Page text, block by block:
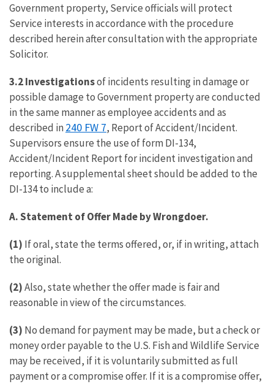
Government property, Service officials will protect
Service interests in accordance with the procedure
described herein after consultation with the appropriate
Solicitor.
3.2 Investigationsof incidents resulting in damage or
possible damage to Government property are conducted
in the same manner as employee accidents and as
described in 240 FW 7, Report of Accident/Incident.
Supervisors ensure the use of form DI-134,
Accident/Incident Report for incident investigation and
reporting. A supplemental sheet should be added to the
DI-134 to include a:
A. Statement of Offer Made by Wrongdoer.
(1) If oral, state the terms offered, or, if in writing, attach
the original.
(2)Also, state whether the offer made is fair and
reasonable in view of the circumstances.
(3) No demand for payment may be made, but a check or
money order payable to the U.S. Fish and Wildlife Service
may be received, if it is voluntarily submitted as full
payment or a compromise offer. If it is a compromise offer,